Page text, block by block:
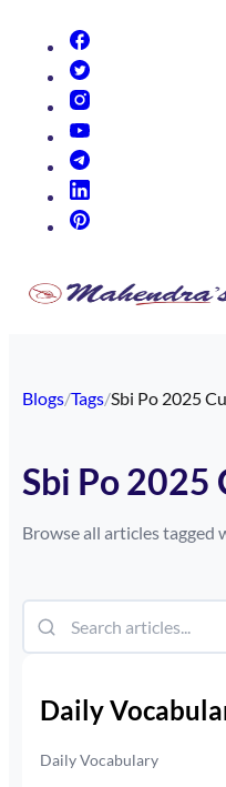
Blogs/Tags/Sbi Po 2025
Sbi Po 2025
Browse all articles tagged
Daily
Daily Vocabulary